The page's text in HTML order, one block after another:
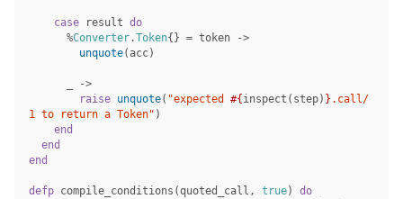
case result do
%Converter.Token{} = token
->
unquote( acc)
->
raise unquote( "expected #{ inspect ( step) } .call/
1 to return a Token" )
end
end
end
defp compile_conditions (quoted_call , true)
do